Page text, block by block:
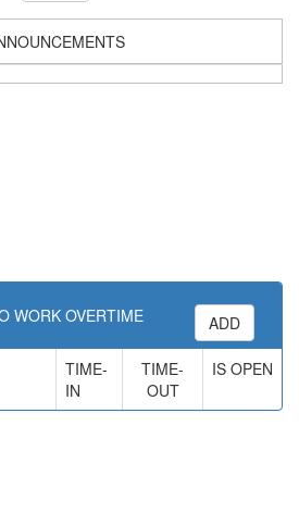
WORK OVERTIME ADD
TIME-
IN
TIME-
OUT
IS OPEN